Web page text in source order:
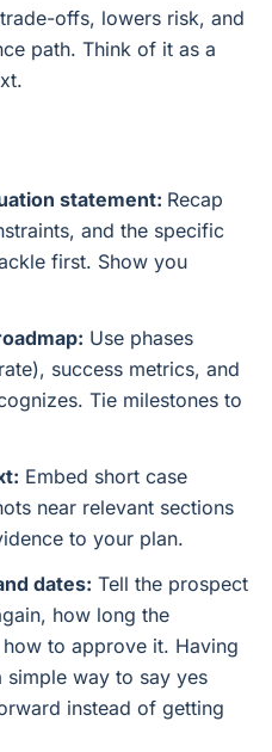
offs, lowers risk, and
path. Think of it as a
statement: Recap
and the specific
first. Show you
Use phases
success metrics, and
Tie milestones to
Embed short case
near relevant sections
to your plan.
dates: Tell the prospect
how long the
to approve it. Having
simple way to say yes
instead of getting